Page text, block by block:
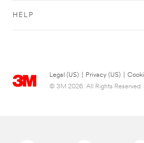
HELP
Legal (US) Privacy (US)
© 3M 2026. All Rights Reserved.